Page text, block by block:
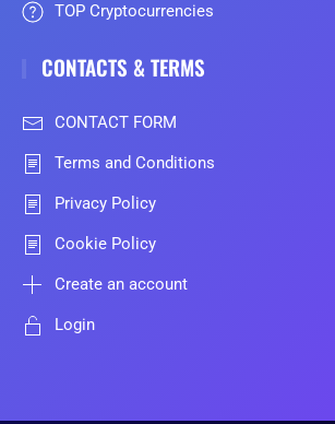
TOP Cryptocurrencies
CONTACTS & TERMS
CONTACT FORM
Terms and Conditions
Privacy Policy
Cookie Policy
Create an account
Login